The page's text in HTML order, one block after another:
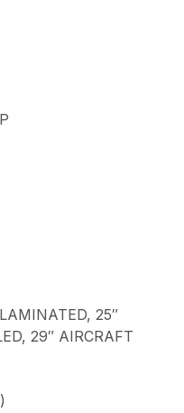
25″
29″ AIRCRAFT